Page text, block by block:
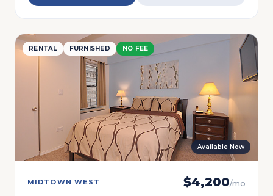
RENTAL FURNISHED NO FEE
Available Now
MIDTOWN WEST $4,200/mo